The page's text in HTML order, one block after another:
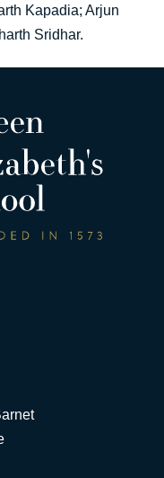
Kapadia; Arjun
Sridhar.